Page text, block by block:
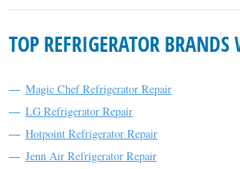
TOP REFRIGERATOR BRANDS
Magic Chef Refrigerator Repair
LG Refrigerator Repair
Hotpoint Refrigerator Repair
Jenn Air Refrigerator Repair